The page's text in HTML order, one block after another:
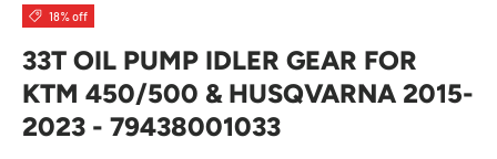
18% off
33T OIL PUMP IDLER GEAR FOR
KTM 450/500 & HUSQVARNA 2015-
2023 - 79438001033